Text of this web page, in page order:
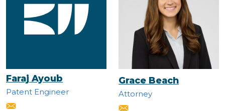
Faraj Ayoub
Patent Engineer
Grace Beach
Attorney